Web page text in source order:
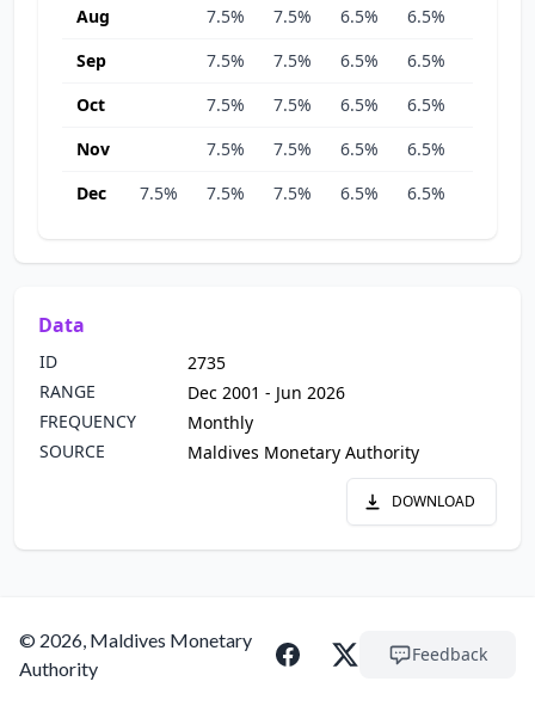
Aug
7.5% 7.5% 6.5% 6.5%
Sep
7.5% 7.5% 6.5% 6.5%
Oct
7.5% 7.5% 6.5% 6.5%
Nov
7.5% 7.5% 6.5% 6.5%
Dec
7.5% 7.5% 7.5% 6.5% 6.5%
Data
ID
2735
RANGE
Dec 2001 - Jun 2026
FREQUENCY
Monthly
SOURCE
Maldives Monetary Authority
DOWNLOAD
© 2026, Maldives Monetary
Authority
Feedback